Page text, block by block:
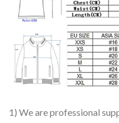
1) We are professional